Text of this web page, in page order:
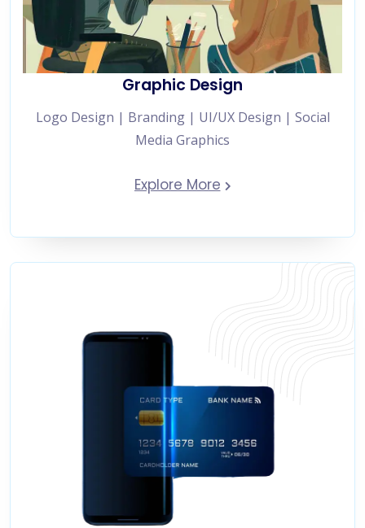
Graphic Design
Logo Design | Branding | UI/UX Design | Social
Media Graphics
Explore More